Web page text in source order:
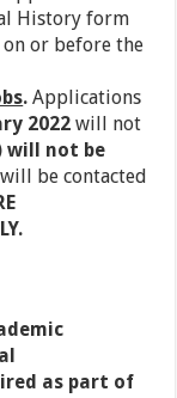
History form
or before the
. Applications
2022 will not
will not be
be contacted
as part of